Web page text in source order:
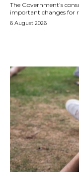
The Government’s
important changes for
6 August 2026